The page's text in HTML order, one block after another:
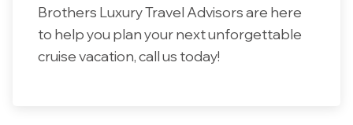
Brothers LuxuryTravel Advisorsare here
to helpyou planyournextunforgettable
cruisevacation, call us today!